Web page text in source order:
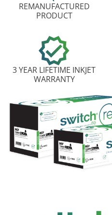
REMANUFACTURED
PRODUCT
3 YEAR LIFETIME INKJET
WARRANTY